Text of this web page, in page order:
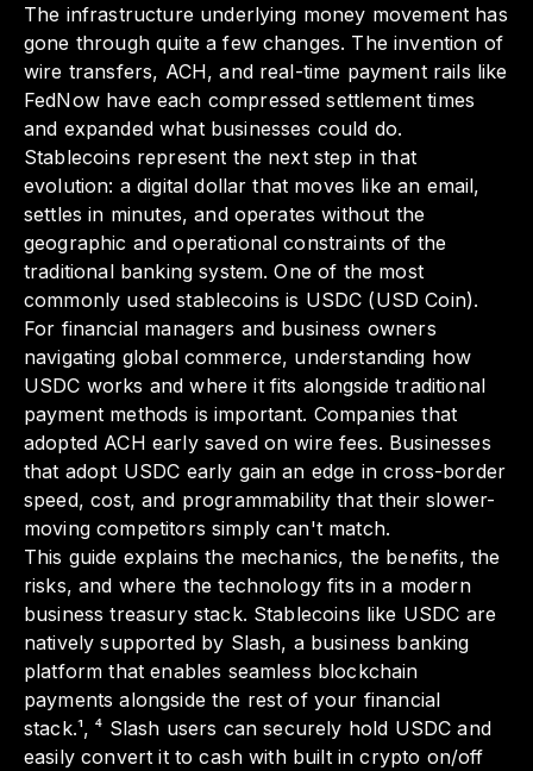
The infrastructure underlying money movement has
gone through quite a few changes. The invention of
wire transfers, ACH, and real-time payment rails like
FedNow have each compressed settlement times
and expanded what businesses could do.
Stablecoins represent the next step in that
evolution: a digital dollar that moves like an email,
settles in minutes, and operates without the
geographic and operational constraints of the
traditional banking system. One of the most
commonly used stablecoins is USDC (USD Coin).
For financial managers and business owners
navigating global commerce, understanding how
USDC works and where it fits alongside traditional
payment methods is important. Companies that
adopted ACH early saved on wire fees. Businesses
that adopt USDC early gain an edge in cross-border
speed, cost, and programmability that their slower-
moving competitors simply can't match.
This guide explains the mechanics, the benefits, the
risks, and where the technology fits in a modern
business treasury stack. Stablecoins like USDC are
natively supported by Slash, a business banking
platform that enables seamless blockchain
payments alongside the rest of your financial
stack.¹, ⁴ Slash users can securely hold USDC and
easily convert it to cash with built in crypto on/off